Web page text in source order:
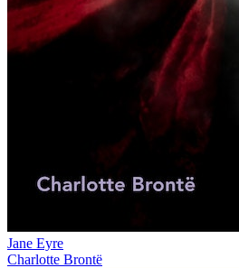
Jane Eyre
Charlotte Brontë